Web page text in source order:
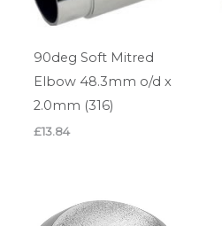
90deg Soft Mitred
Elbow 48.3mm o/d x
2.0mm (316)
£13.84